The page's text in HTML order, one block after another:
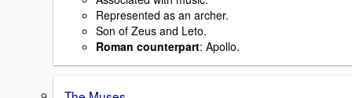
Represented as an archer.
Son of Zeus and Leto.
Roman counterpart: Apollo.